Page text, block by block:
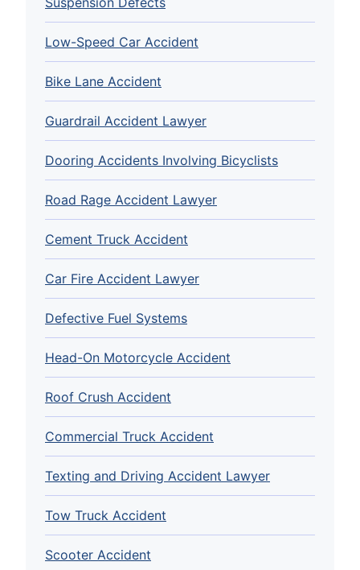
Low-Speed Car Accident
Bike Lane Accident
Guardrail Accident Lawyer
Dooring Accidents Involving Bicyclists
Road Rage Accident Lawyer
Cement Truck Accident
Car Fire Accident Lawyer
Defective Fuel Systems
Head-On Motorcycle Accident
Roof Crush Accident
Commercial Truck Accident
Texting and Driving Accident Lawyer
Tow Truck Accident
Scooter Accident